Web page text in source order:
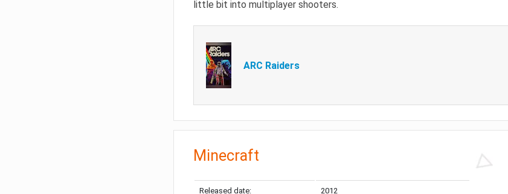
little bit into multiplayer shooters.
ARC Raiders
Minecraft
Released date: 2012